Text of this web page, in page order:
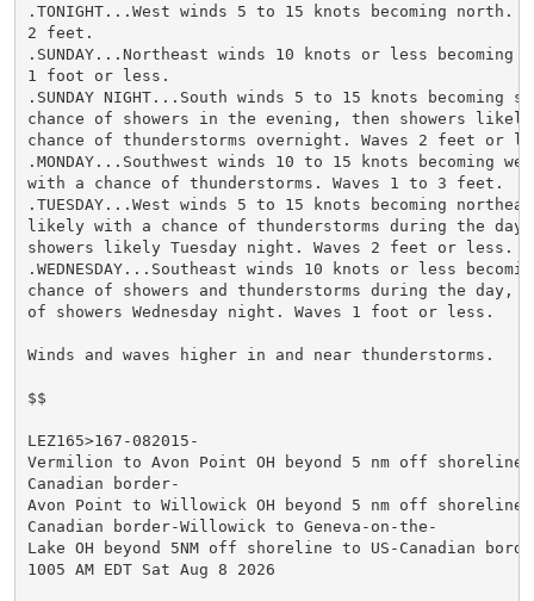
.TONIGHT...West winds 5 to 15 knots becoming north.
2 feet.
.SUNDAY...Northeast winds 10 knots or less becoming
1 foot or less.
.SUNDAY NIGHT...South winds 5 to 15 knots becoming
chance of showers in the evening, then showers
chance of thunderstorms overnight. Waves 2 feet or
.MONDAY...Southwest winds 10 to 15 knots becoming
with a chance of thunderstorms. Waves 1 to 3 feet.
.TUESDAY...West winds 5 to 15 knots becoming
likely with a chance of thunderstorms during the
showers likely Tuesday night. Waves 2 feet or less.
.WEDNESDAY...Southeast winds 10 knots or less
chance of showers and thunderstorms during the day,
of showers Wednesday night. Waves 1 foot or less.
Winds and waves higher in and near thunderstorms.
$$
LEZ165>167-082015-
Vermilion to Avon Point OH beyond 5 nm off shoreline
Canadian border-
Avon Point to Willowick OH beyond 5 nm off shoreline
Canadian border-Willowick to Geneva-on-the-
Lake OH beyond 5NM off shoreline to US-Canadian
1005 AM EDT Sat Aug 8 2026